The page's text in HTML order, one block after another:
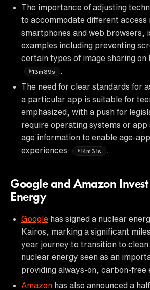
The importance of adjusting
to accommodate different access
smartphones and web browsers,
examples including preventing
certain types of image sharing on
13m39s
The need for clear standards for
a particular app is suitable for
emphasized, with a push for
require operating systems or
age information to enable age-
experiences
14m31s
Google and Amazon
Energy
Google has signed a nuclear
Kairos, marking a significant
year journey to transition to
nuclear energy seen as an
providing always-on, carbon-free
Amazon has also announced a